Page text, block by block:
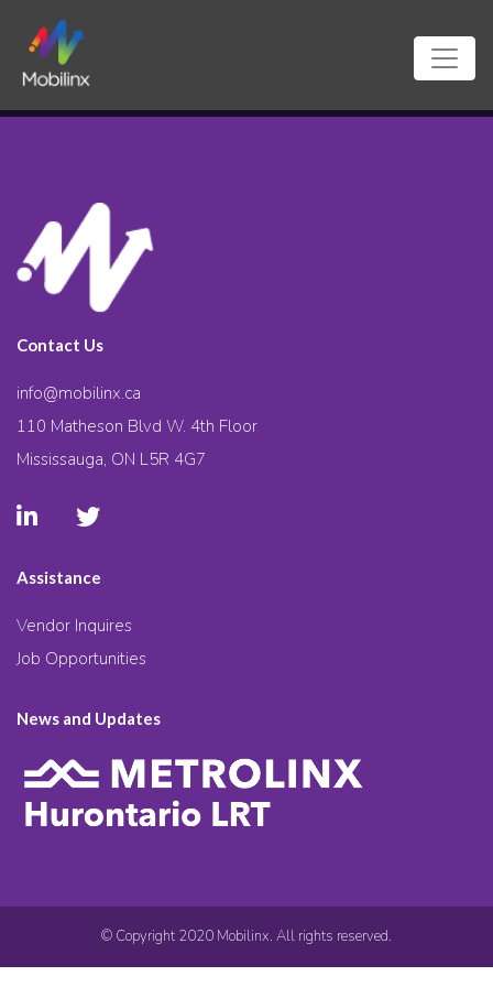
Contact Us
info@mobilinx.ca
110 Matheson Blvd W. 4th Floor
Mississauga, ON L5R 4G7
Assistance
Vendor Inquires
Job Opportunities
News and Updates
© Copyright 2020 Mobilinx. All rights reserved.